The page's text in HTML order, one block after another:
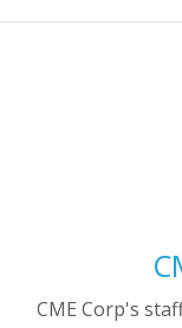
CME Corp's